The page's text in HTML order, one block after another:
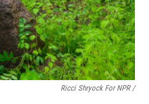
Ricci Shryock For NPR /